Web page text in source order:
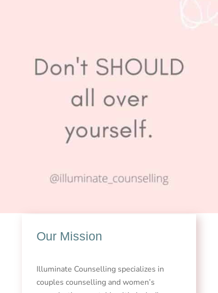
Our Mission
Illuminate Counselling specializes in
couples counselling and women’s